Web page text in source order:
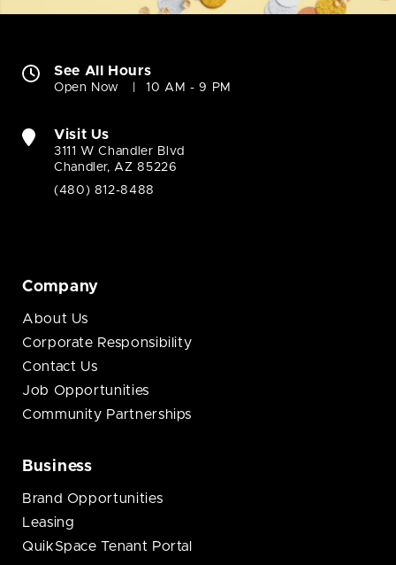
See All Hours
Open Now 10 AM - 9 PM
Visit Us
3111 W Chandler Blvd
Chandler, AZ 85226
(480) 812-8488
Company
About Us
Corporate Responsibility
Contact Us
Job Opportunities
Community Partnerships
Business
Brand Opportunities
Leasing
QuikSpace Tenant Portal